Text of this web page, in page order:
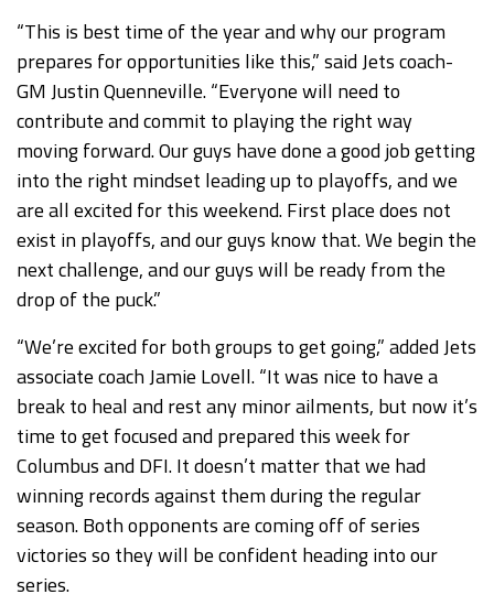
“This is best time of the year and why our program
prepares for opportunities like this,” said Jets coach-
GM Justin Quenneville. “Everyone will need to
contribute and commit to playing the right way
moving forward. Our guys have done a good job getting
into the right mindset leading up to playoffs, and we
are all excited for this weekend. First place does not
exist in playoffs, and our guys know that. We begin the
next challenge, and our guys will be ready from the
drop of the puck.”
“We’re excited for both groups to get going,” added Jets
associate coach Jamie Lovell. “It was nice to have a
break to heal and rest any minor ailments, but now it’s
time to get focused and prepared this week for
Columbus and DFI. It doesn’t matter that we had
winning records against them during the regular
season. Both opponents are coming off of series
victories so they will be confident heading into our
series.